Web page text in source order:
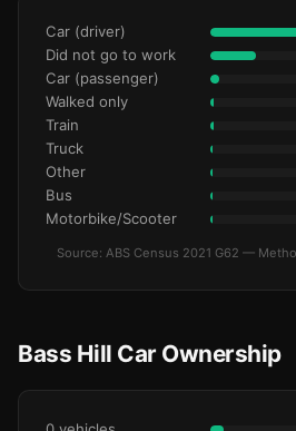
Car (driver)
Did not go to work
Car (passenger)
Walked only
Train
Truck
Other
Bus
Motorbike/Scooter
Source: ABS Census 2021 G62 —
Bass Hill Car Ownership